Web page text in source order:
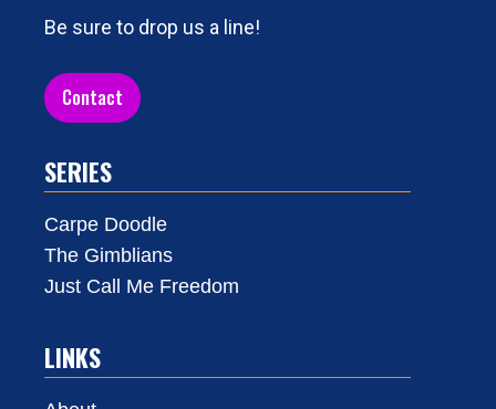
Be sure to drop us a line!
Contact
SERIES
Carpe Doodle
The Gimblians
Just Call Me Freedom
LINKS